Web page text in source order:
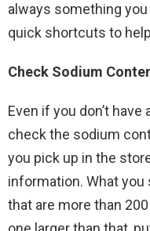
always something
quick shortcuts to
Check Sodium
Even if you don’t
check the sodium
you pick up in the
information. What
that are more than